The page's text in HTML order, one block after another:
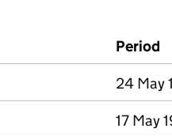
Period
24 May
17 May